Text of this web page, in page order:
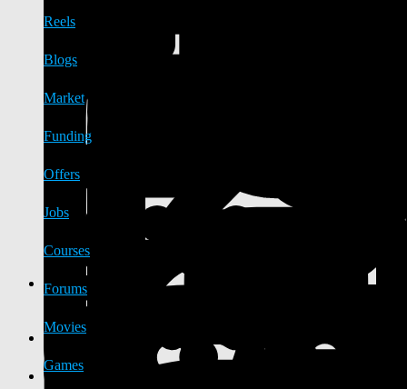
Reels
Blogs
Market
Funding
Offers
Jobs
Courses
Forums
Movies
Games